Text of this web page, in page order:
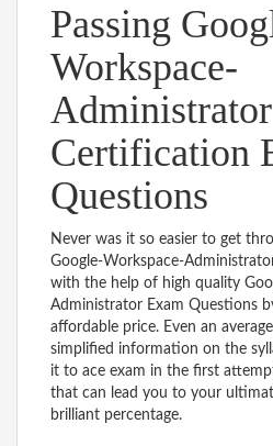
Passing
Workspace-
Administrator
Certification
Questions
Never was it so easier to get
Google-Workspace-
with the help of high quality
Administrator Exam Questions
affordable price. Even an
simplified information on the
it to ace exam in the first
that can lead you to your
brilliant percentage.